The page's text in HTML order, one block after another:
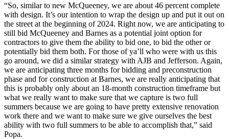
“So, similar to new McQueeney, we are about 46 percent complete
with design. It’s our intention to wrap the design up and put it out on
the street at the beginning of 2024. Right now, we are anticipating to
still bid McQueeney and Barnes as a potential joint option for
contractors to give them the ability to bid one, to bid the other or
potentially bid them both. For those of ya’ll who were with us this
go around, we did a similar strategy with AJB and Jefferson. Again,
we are anticipating three months for bidding and preconstruction
phase and for construction at Barnes, we are really anticipating that
this is probably only about an 18-month construction timeframe but
what we really want to make sure that we capture is two full
summers because we are going to have pretty extensive renovation
work there and we want to make sure we give ourselves the best
ability with two full summers to be able to accomplish that,” said
Popa.